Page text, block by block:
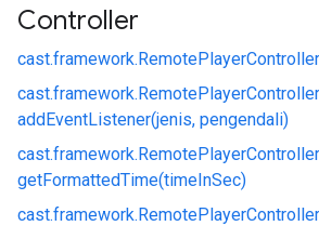
Controller
cast.framework.
cast.framework.
addEventListener(jenis, pengendali)
cast.framework.
getFormattedTime(timeInSec)
cast.framework.